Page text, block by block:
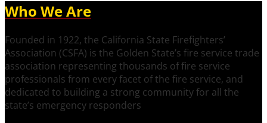
Who We Are
Founded in 1922, the California State Firefighters’
Association (CSFA) is the Golden State’s fire service trade
association representing thousands of fire service
professionals from every facet of the fire service, and
dedicated to building a strong community for all the
state’s emergency responders